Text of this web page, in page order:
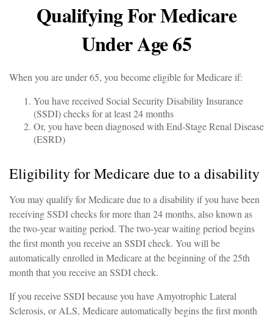
Qualifying For Medicare
Under Age 65
When you are under 65, you become eligible for Medicare if:
You have received Social Security Disability Insurance
(SSDI) checks for at least 24 months
Or, you have been diagnosed with End-Stage Renal Disease
(ESRD)
Eligibility for Medicare due to a disability
You may qualify for Medicare due to a disability if you have been
receiving SSDI checks for more than 24 months, also known as
the two-year waiting period. The two-year waiting period begins
the first month you receive an SSDI check. You will be
automatically enrolled in Medicare at the beginning of the 25th
month that you receive an SSDI check.
If you receive SSDI because you have Amyotrophic Lateral
Sclerosis, or ALS, Medicare automatically begins the first month